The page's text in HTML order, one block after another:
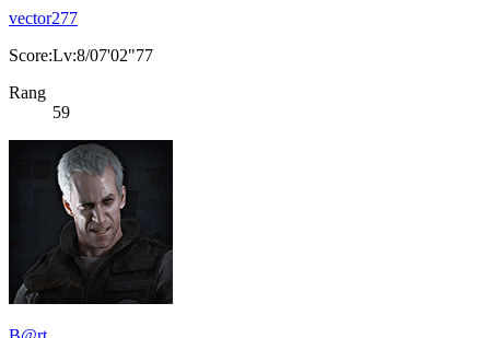
vector277
Score:Lv:8/07'02"77
Rang
59